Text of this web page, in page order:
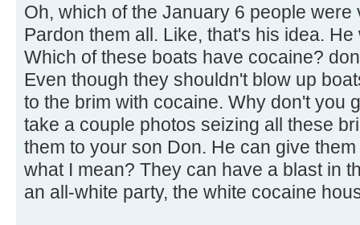
Oh, which of the January 6 people were
Pardon them all. Like, that's his idea.
Which of these boats have cocaine?
Even though they shouldn't blow up
to the brim with cocaine. Why don't you
take a couple photos seizing all these
them to your son Don. He can give
what I mean? They can have a blast in
an all-white party, the white cocaine